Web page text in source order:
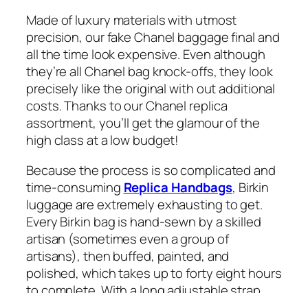
Made of luxury materials with utmost
precision, our fake Chanel baggage final and
all the time look expensive. Even although
they’re all Chanel bag knock-offs, they look
precisely like the original with out additional
costs. Thanks to our Chanel replica
assortment, you’ll get the glamour of the
high class at a low budget!
Because the process is so complicated and
time-consuming Replica Handbags, Birkin
luggage are extremely exhausting to get.
Every Birkin bag is hand-sewn by a skilled
artisan (sometimes even a group of
artisans), then buffed, painted, and
polished, which takes up to forty eight hours